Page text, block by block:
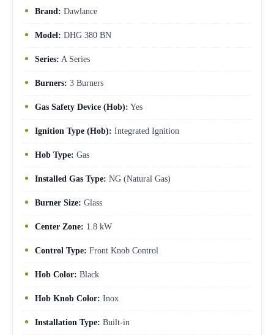
Brand: Dawlance
Model: DHG 380 BN
Series: A Series
Burners: 3 Burners
Gas Safety Device (Hob): Yes
Ignition Type (Hob): Integrated Ignition
Hob Type: Gas
Installed Gas Type: NG (Natural Gas)
Burner Size: Glass
Center Zone: 1.8 kW
Control Type: Front Knob Control
Hob Color: Black
Hob Knob Color: Inox
Installation Type: Built-in